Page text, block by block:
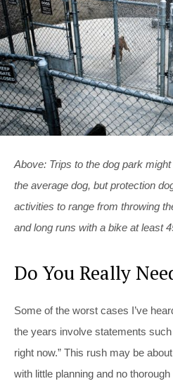
Above: Trips to the dog park
the average dog, but protection
activities to range from throwing
and long runs with a bike at least
Do You Really
Some of the worst cases I’ve
the years involve statements
right now.” This rush may be
with little planning and no